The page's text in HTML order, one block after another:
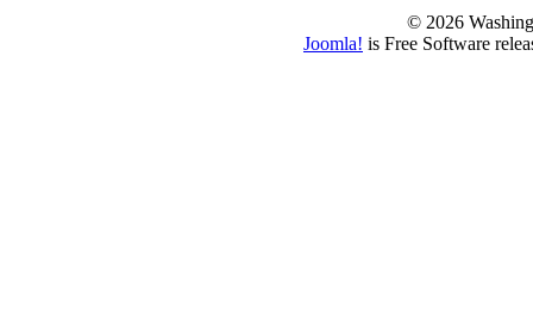
© 2026
Joomla! is Free Software